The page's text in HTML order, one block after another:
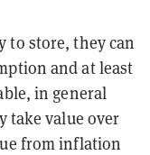
to store, they can
and at least
in general
take value over
from inflation